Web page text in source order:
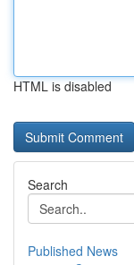
HTML is disabled
Search
Published News